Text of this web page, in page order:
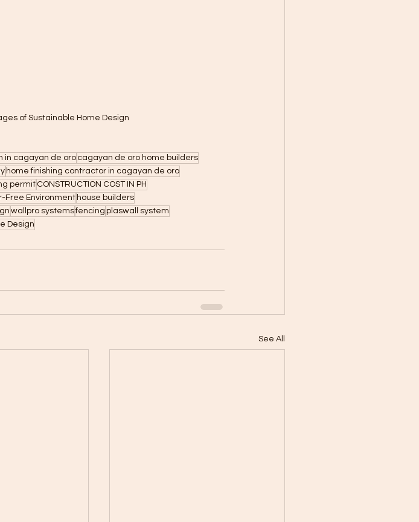
of Sustainable Home Design
in cagayan de oro cagayan de oro home builders
home finishing contractor in cagayan de oro
permit CONSTRUCTION COST IN PH
Free Environment house builders
wallpro systemsfencing plaswall system
Design
See All